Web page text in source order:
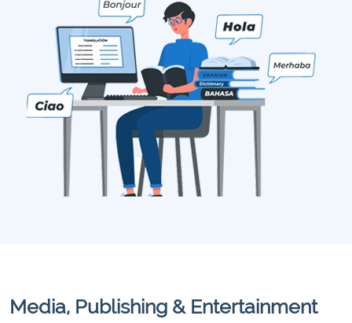
Media, Publishing & Entertainment